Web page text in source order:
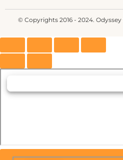
© Copyrights 2016 - 2024. Odyssey